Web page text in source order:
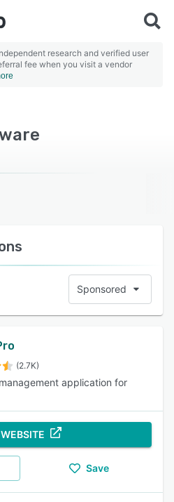
research and verified user
fee when you visit a vendor
Sponsored
(2.7K)
application for
Save